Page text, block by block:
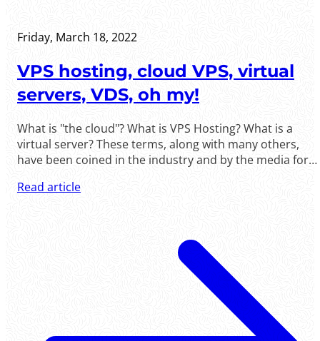
Friday, March 18, 2022
VPS hosting, cloud VPS, virtual
servers, VDS, oh my!
What is "the cloud"? What is VPS Hosting? What is a
virtual server? These terms, along with many others,
have been coined in the industry and by the media for
Read article